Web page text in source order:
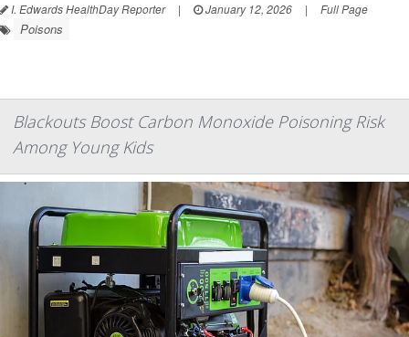
I. Edwards HealthDay Reporter | January 12, 2026 | Full Page
Poisons
Blackouts Boost Carbon Monoxide Poisoning Risk
Among Young Kids